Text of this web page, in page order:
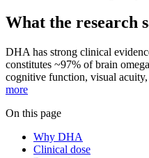
What the research
DHA has strong clinical
constitutes ~97% of brain
cognitive function, visual
more
On this page
Why DHA
Clinical dose